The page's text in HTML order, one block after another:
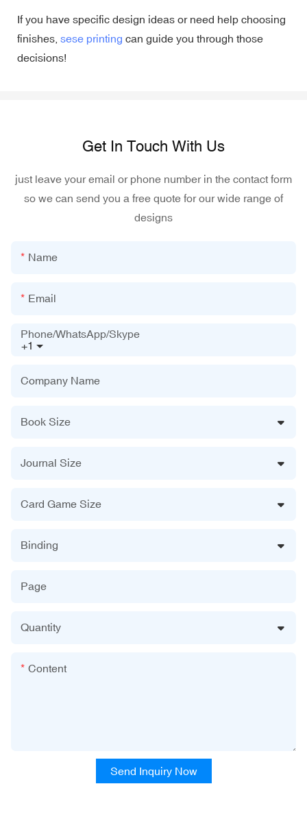
If you have specific design ideas or need help choosing
finishes, sese printing can guide you through those
decisions!
Get In Touch With Us
just leave your email or phone number in the contact form
so we can send you a free quote for our wide range of
designs
Name
Email
+1
Phone/WhatsApp/Skype
Company Name
Book Size
Journal Size
Card Game Size
Binding
Page
Quantity
Content
Send Inquiry Now